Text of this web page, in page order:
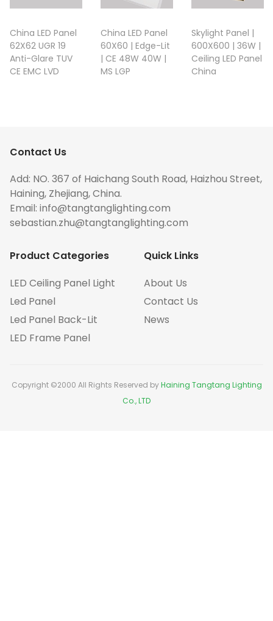
China LED Panel
62X62 UGR 19
Anti-Glare TUV
CE EMC LVD
China LED Panel
60X60 | Edge-Lit
| CE 48W 40W |
MS LGP
Skylight Panel |
600X600 | 36W |
Ceiling LED Panel
China
Contact Us
Add: NO. 367 of Haichang South Road, Haizhou Street,
Haining, Zhejiang, China.
Email: info@tangtanglighting.com
sebastian.zhu@tangtanglighting.com
Product Categories
LED Ceiling Panel Light
Led Panel
Led Panel Back-Lit
LED Frame Panel
Quick Links
About Us
Contact Us
News
Copyright ©2000 All Rights Reserved byHaining Tangtang Lighting
Co., LTD